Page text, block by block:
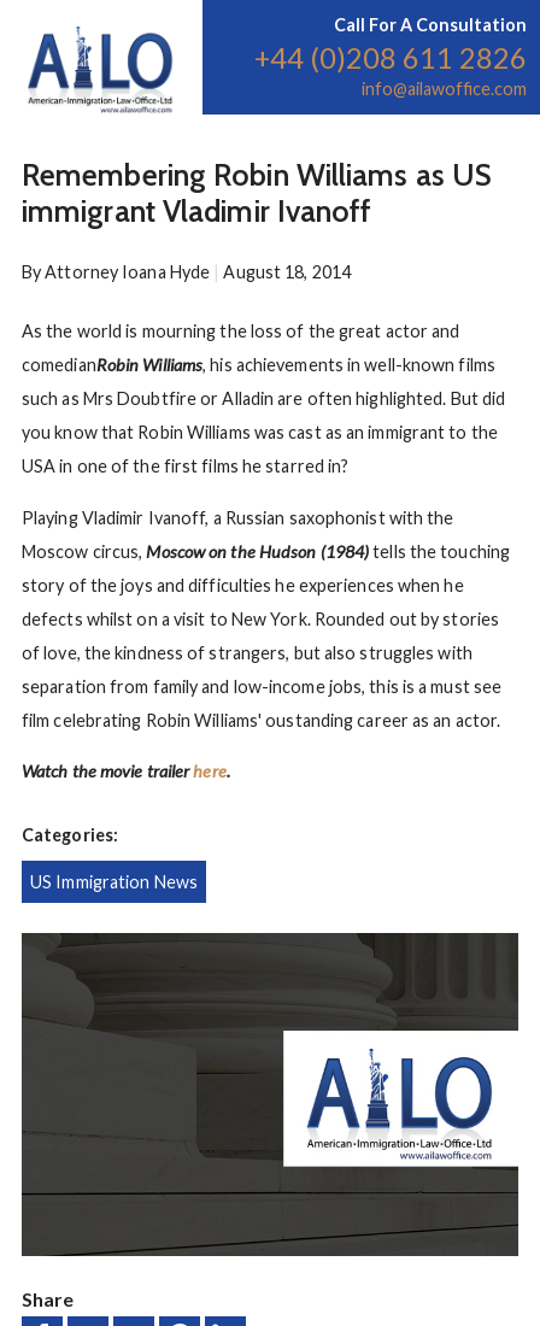
Call For A Consultation
+44 (0)208 611 2826
info@ailawoffice.com
Share
Remembering Robin Williams as US
immigrant Vladimir Ivanoff
ByAttorney Ioana Hyde August 18, 2014
As the world is mourning the loss of the great actor and
comedianRobin Williams, his achievements in well-known films
such as Mrs Doubtfire or Alladin are often highlighted. But did
you know that Robin Williams was cast as an immigrant to the
USA in one of the first films he starred in?
Playing Vladimir Ivanoff, a Russian saxophonist with the
Moscow circus,Moscow on the Hudson (1984)tells the touching
story of the joys and difficulties he experiences when he
defects whilst on a visit to New York. Rounded out by stories
of love, the kindness of strangers, but also struggles with
separation from family and low-income jobs, this is a must see
film celebrating Robin Williams' oustanding career as an actor.
Watch the movie trailerhere.
Categories:
US Immigration News